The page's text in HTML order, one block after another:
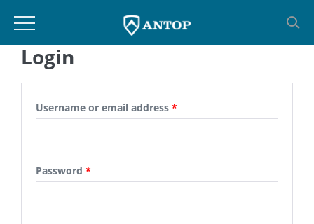
Login
Username or email address *
Password *